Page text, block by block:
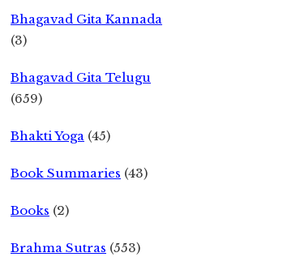
Bhagavad Gita Kannada
(3)
Bhagavad Gita Telugu
(659)
Bhakti Yoga (45)
Book Summaries (43)
Books (2)
Brahma Sutras (553)